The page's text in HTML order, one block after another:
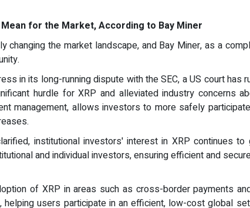
for the Market, According to Bay Miner
the market landscape, and Bay Miner, as a
in its long-running dispute with the SEC, a US court
hurdle for XRP and alleviated industry concerns
management, allows investors to more safely
institutional investors' interest in XRP continues
and individual investors, ensuring efficient and
of XRP in areas such as cross-border payments
users participate in an efficient, low-cost global